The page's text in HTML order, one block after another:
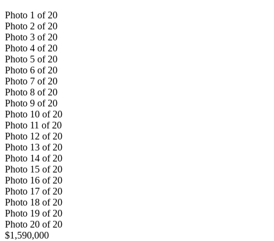
Photo 1 of 20
Photo 2 of 20
Photo 3 of 20
Photo 4 of 20
Photo 5 of 20
Photo 6 of 20
Photo 7 of 20
Photo 8 of 20
Photo 9 of 20
Photo 10 of 20
Photo 11 of 20
Photo 12 of 20
Photo 13 of 20
Photo 14 of 20
Photo 15 of 20
Photo 16 of 20
Photo 17 of 20
Photo 18 of 20
Photo 19 of 20
Photo 20 of 20
$1,590,000